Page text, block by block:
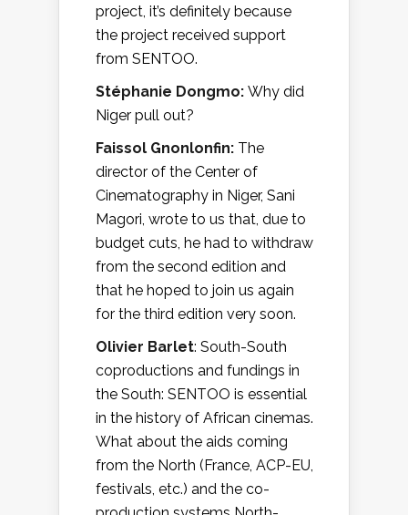
project, it’s definitely because
the project received support
from SENTOO.
Stéphanie Dongmo: Why did
Niger pull out?
Faissol Gnonlonfin: The
director of the Center of
Cinematography in Niger, Sani
Magori, wrote to us that, due to
budget cuts, he had to withdraw
from the second edition and
that he hoped to join us again
for the third edition very soon.
Olivier Barlet: South-South
coproductions and fundings in
the South: SENTOO is essential
in the history of African cinemas.
What about the aids coming
from the North (France, ACP-EU,
festivals, etc.) and the co-